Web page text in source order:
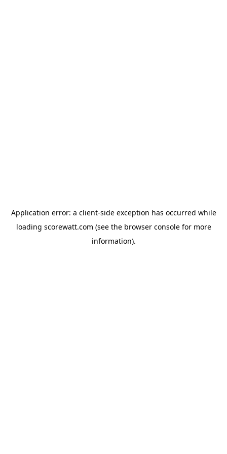
Application error: a client-side exception has occurred while
loading scorewatt.com (see the browser consolefor more
information).